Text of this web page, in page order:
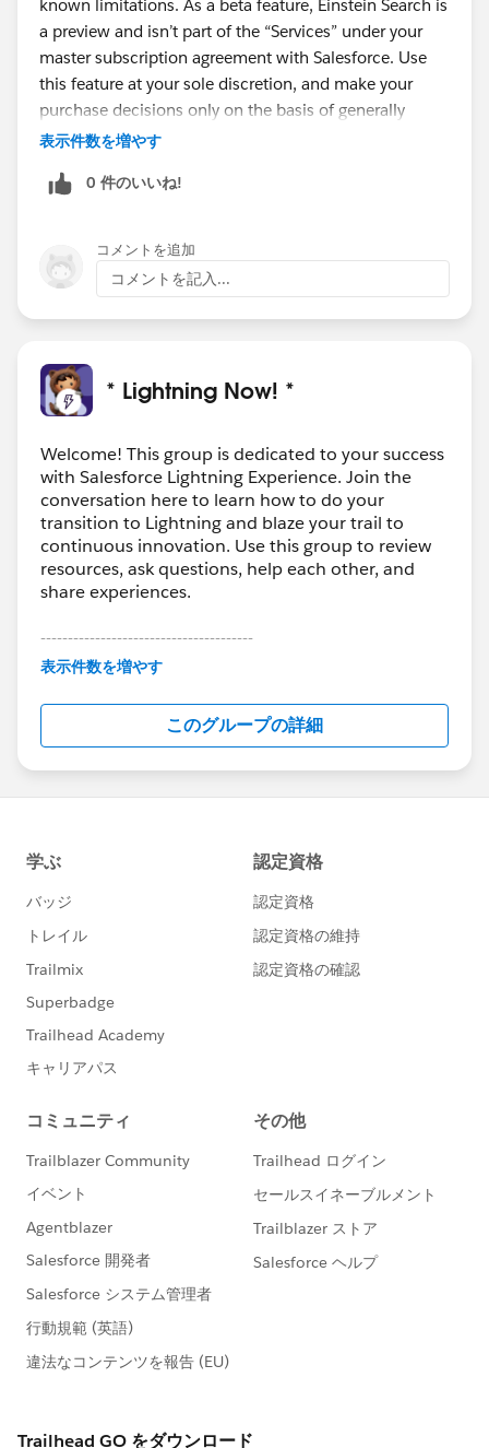
known limitations. As a beta feature, Einstein Search is
a preview and isn’t part of the “Services” under your
master subscription agreement with Salesforce. Use
this feature at your sole discretion, and make your
purchase decisions only on the basis of generally
available products and features.
Available) in the next release with Natural language
and recommended results scheduled to go GA in the
first half of next year.
#Safeharbour
表示件数を増やす
0 件のいいね!
コメントを追加
コメントを記入...
* Lightning Now! *
Welcome! This group is dedicated to your success
with Salesforce Lightning Experience. Join the
conversation here to learn how to do your
transition to Lightning and blaze your trail to
continuous innovation. Use this group to review
resources, ask questions, help each other, and
share experiences.
---------------------------------------
This group is maintained and moderated by
this group falls under the official Forward-Looking
http://investor.salesforce.com/about-
us/investor/forward-looking-
statements/default.aspx
表示件数を増やす
このグループの詳細